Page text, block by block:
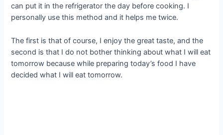
can put it in the refrigerator the day before cooking. I
personally use this method and it helps me twice.
The first is that of course, I enjoy the great taste, and the
second is that I do not bother thinking about what I will eat
tomorrow because while preparing today’s food I have
decided what I will eat tomorrow.